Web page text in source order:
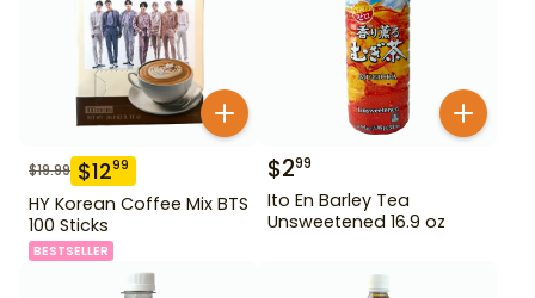
$19.99 $1299
HY Korean Coffee Mix BTS
100 Sticks
BESTSELLER
$299
Ito En Barley Tea
Unsweetened 16.9 oz